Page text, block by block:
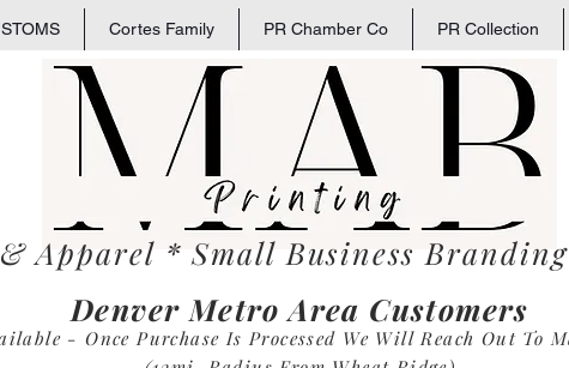
Cortes Family PR Chamber Co PR Collection
Apparel * Small Business
Denver Metro Area Customers
- Once Purchase Is Processed We Will Reach Out To